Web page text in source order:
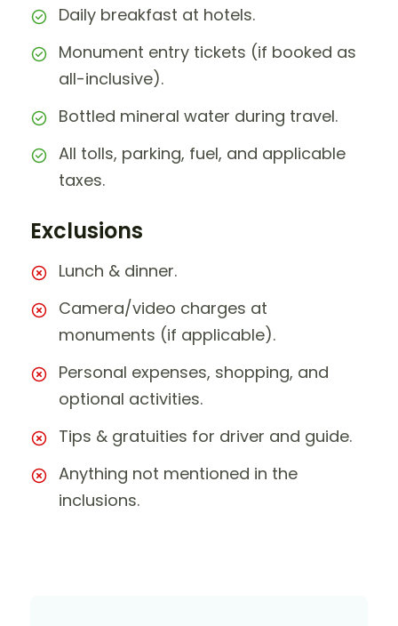
Daily breakfast at hotels.
Monument entry tickets (if booked as
all-inclusive).
Bottled mineral water during travel.
All tolls, parking, fuel, and applicable
taxes.
Exclusions
Lunch & dinner.
Camera/video charges at
monuments (if applicable).
Personal expenses, shopping, and
optional activities.
Tips & gratuities for driver and guide.
Anything not mentioned in the
inclusions.